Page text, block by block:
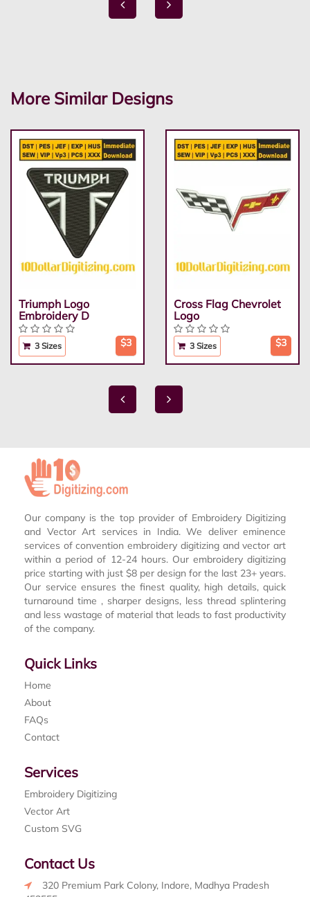
More Similar Designs
Triumph Logo
Embroidery D
3 Sizes $3
Cross Flag Chevrolet
Logo
3 Sizes $3
Our company is the top provider of Embroidery Digitizing
and Vector Art services in India. We deliver eminence
services of convention embroidery digitizing and vector art
within a period of 12-24 hours. Our embroidery digitizing
price starting with just $8 per design for the last 23+ years.
Our service ensures the finest quality, high details, quick
turnaround time , sharper designs, less thread splintering
and less wastage of material that leads to fast productivity
of the company.
Quick Links
Home
About
FAQs
Contact
Services
Embroidery Digitizing
Vector Art
Custom SVG
Contact Us
320 Premium Park Colony, Indore, Madhya Pradesh